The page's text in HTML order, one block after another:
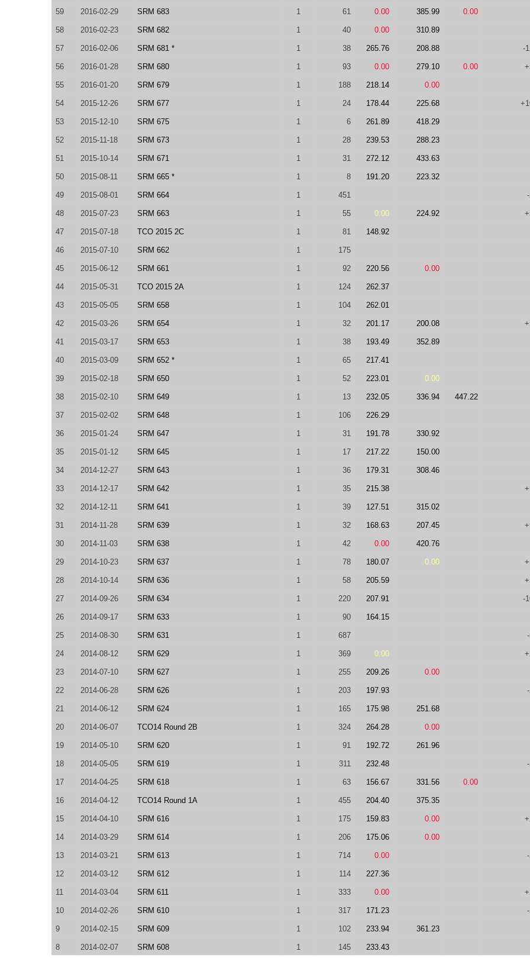
59 2016-02-29 SRM 683 1 61 0.00 385.99 0.00
58 2016-02-23 SRM 682 1 40 0.00 310.89
57 2016-02-06 SRM 681 * 1 38 265.76 208.88 -
56 2016-01-28 SRM 680 1 93 0.00 279.10 0.00
55 2016-01-20 SRM 679 1 188 218.14 0.00
54 2015-12-26 SRM 677 1 24 178.44 225.68
53 2015-12-10 SRM 675 1 6 261.89 418.29
52 2015-11-18 SRM 673 1 28 239.53 288.23
51 2015-10-14 SRM 671 1 31 272.12 433.63
50 2015-08-11 SRM 665 * 1 8 191.20 223.32
49 2015-08-01 SRM 664 1 451
48 2015-07-23 SRM 663 1 55 0.00 224.92
47 2015-07-18 TCO 2015 2C 1 81 148.92
46 2015-07-10 SRM 662 1 175
45 2015-06-12 SRM 661 1 92 220.56 0.00
44 2015-05-31 TCO 2015 2A 1 124 262.37
43 2015-05-05 SRM 658 1 104 262.01
42 2015-03-26 SRM 654 1 32 201.17 200.08
41 2015-03-17 SRM 653 1 38 193.49 352.89
40 2015-03-09 SRM 652 * 1 65 217.41
39 2015-02-18 SRM 650 1 52 223.01 0.00
38 2015-02-10 SRM 649 1 13 232.05 336.94 447.22
37 2015-02-02 SRM 648 1 106 226.29
36 2015-01-24 SRM 647 1 31 191.78 330.92
35 2015-01-12 SRM 645 1 17 217.22 150.00
34 2014-12-27 SRM 643 1 36 179.31 308.46
33 2014-12-17 SRM 642 1 35 215.38
32 2014-12-11 SRM 641 1 39 127.51 315.02
31 2014-11-28 SRM 639 1 32 168.63 207.45
30 2014-11-03 SRM 638 1 42 0.00 420.76
29 2014-10-23 SRM 637 1 78 180.07 0.00
28 2014-10-14 SRM 636 1 58 205.59
27 2014-09-26 SRM 634 1 220 207.91 -
26 2014-09-17 SRM 633 1 90 164.15
25 2014-08-30 SRM 631 1 687
24 2014-08-12 SRM 629 1 369 0.00
23 2014-07-10 SRM 627 1 255 209.26 0.00
22 2014-06-28 SRM 626 1 203 197.93
21 2014-06-12 SRM 624 1 165 175.98 251.68
20 2014-06-07 TCO14 Round 2B 1 324 264.28 0.00
19 2014-05-10 SRM 620 1 91 192.72 261.96
18 2014-05-05 SRM 619 1 311 232.48
17 2014-04-25 SRM 618 1 63 156.67 331.56 0.00
16 2014-04-12 TCO14 Round 1A 1 455 204.40 375.35
15 2014-04-10 SRM 616 1 175 159.83 0.00
14 2014-03-29 SRM 614 1 206 175.06 0.00
13 2014-03-21 SRM 613 1 714 0.00
12 2014-03-12 SRM 612 1 114 227.36
11 2014-03-04 SRM 611 1 333 0.00
10 2014-02-26 SRM 610 1 317 171.23
9 2014-02-15 SRM 609 1 102 233.94 361.23
8 2014-02-07 SRM 608 1 145 233.43